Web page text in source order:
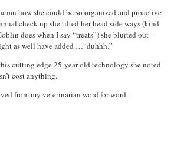
how she could be so organized and proactive
check-up she tilted her head side ways (kind
does when I say “treats”) she blurted out –
as well have added …“duhhh.”
cutting edge 25-year-old technology she noted
cost anything.
from my veterinarian word for word.